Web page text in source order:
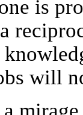
is
will